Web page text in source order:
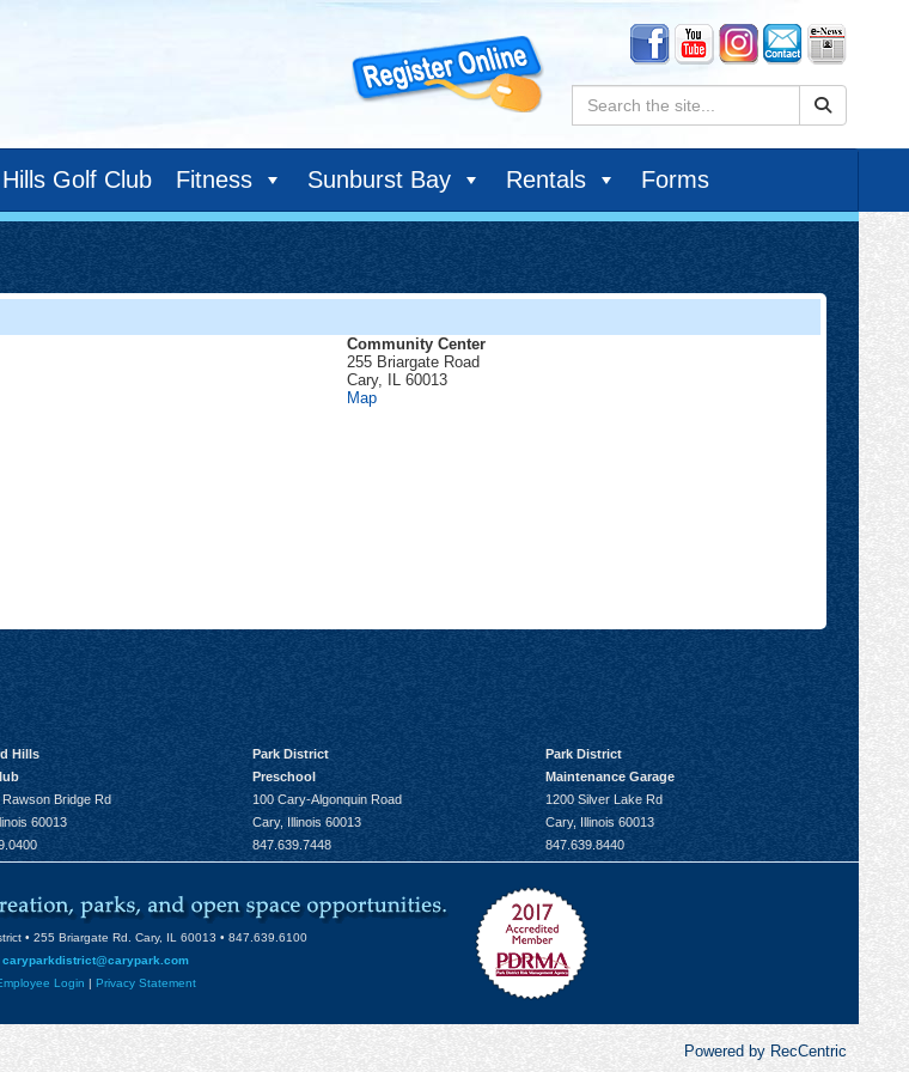
Search:
Golf Club Fitness Sunburst Bay Rentals Forms
Community Center
255 Briargate Road
Cary, IL 60013
MapCommunity
Hills
Rawson Bridge Rd
60013
Park District
Preschool
100 Cary-Algonquin Road
Cary, Illinois 60013
847.639.7448
Park District
Maintenance Garage
1200 Silver Lake Rd
Cary, Illinois 60013
847.639.8440
• 255 Briargate Rd. Cary, IL 60013 • 847.639.6100
caryparkdistrict@carypark.com
Login | Privacy Statement
Powered by RecCentric